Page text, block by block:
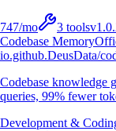
747/mo 3 toolsv
Codebase Memory
io.github.DeusData/
Codebase knowledge
queries, 99% fewer
Development &